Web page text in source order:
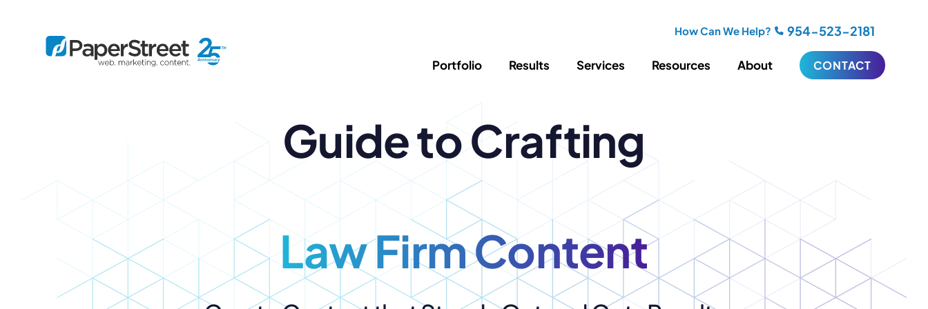
How Can We Help? 954-523-2181
Portfolio Results Services
Family
Full-Service
By Firm Size
By Project
Custom
Essentials
SEO
PPC/Google Ads
Content Marketing
Social Media
Writing Editing
Newsletters
Biography Writing
Success Stories
Law Firm Fractional CMO Support
Logo Design
Corporate Identity
Brochures
Hosting & Support
ADA Compliance
Data/Blog Transfers
Resources About CONTACT
Guide to Crafting
Law Firm Content